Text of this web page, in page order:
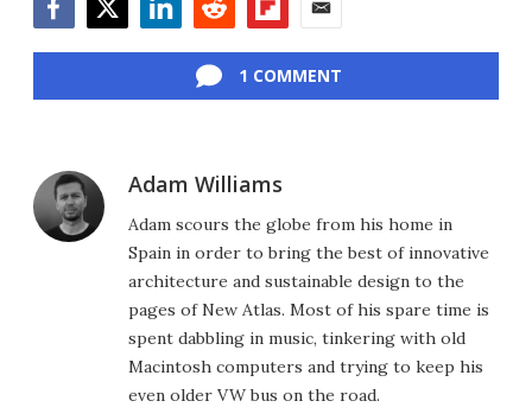
1 COMMENT
Adam Williams
Adam scours the globe from his home in
Spain in order to bring the best of innovative
architecture and sustainable design to the
pages of New Atlas. Most of his spare time is
spent dabbling in music, tinkering with old
Macintosh computers and trying to keep his
even older VW bus on the road.